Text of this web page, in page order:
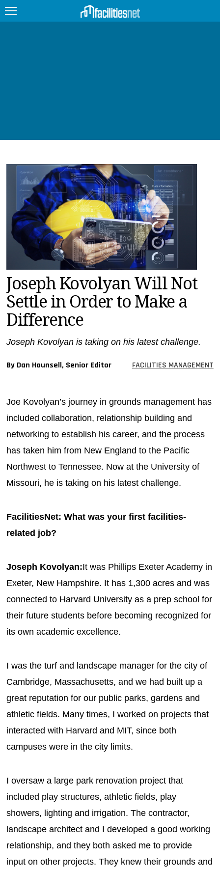
JOBS
PRODUCTS
EDUCATION
UPCOMING
MAGAZINES
SEARCH
Joseph Kovolyan Will Not
Settle in Order to Make a
Difference
Joseph Kovolyan is taking on his latest challenge.
By Dan Hounsell, Senior Editor FACILITIES MANAGEMENT
Joe Kovolyan’s journey in grounds management has
included collaboration, relationship building and
networking to establish his career, and the process
has taken him from New England to the Pacific
Northwest to Tennessee. Now at the University of
Missouri, he is taking on his latest challenge.
FacilitiesNet: What was your first facilities-
related job?
Joseph Kovolyan:It was Phillips Exeter Academy in
Exeter, New Hampshire. It has 1,300 acres and was
connected to Harvard University as a prep school for
their future students before becoming recognized for
its own academic excellence.
I was the turf and landscape manager for the city of
Cambridge, Massachusetts, and we had built up a
great reputation for our public parks, gardens and
athletic fields. Many times, I worked on projects that
interacted with Harvard and MIT, since both
campuses were in the city limits.
I oversaw a large park renovation project that
included play structures, athletic fields, play
showers, lighting and irrigation. The contractor,
landscape architect and I developed a good working
relationship, and they both asked me to provide
input on other projects. They knew their grounds and